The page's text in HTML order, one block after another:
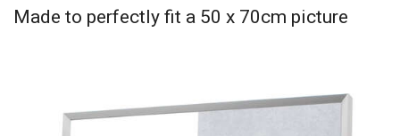
Made to perfectly fit a 50 x 70cm picture